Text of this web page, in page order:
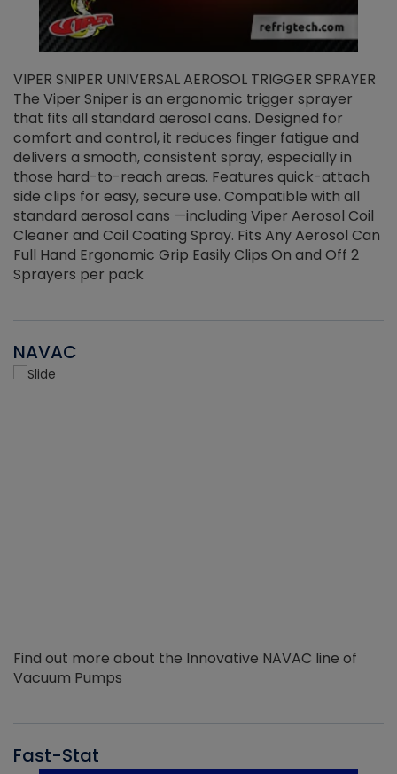
VIPER SNIPER UNIVERSAL AEROSOL TRIGGER SPRAYER
The Viper Sniper is an ergonomic trigger sprayer
that fits all standard aerosol cans. Designed for
comfort and control, it reduces finger fatigue and
delivers a smooth, consistent spray, especially in
those hard-to-reach areas. Features quick-attach
side clips for easy, secure use. Compatible with all
standard aerosol cans —including Viper Aerosol Coil
Cleaner and Coil Coating Spray. Fits Any Aerosol Can
Full Hand Ergonomic Grip Easily Clips On and Off 2
Sprayers per pack
NAVAC
Find out more about the Innovative NAVAC line of
Vacuum Pumps
Fast-Stat